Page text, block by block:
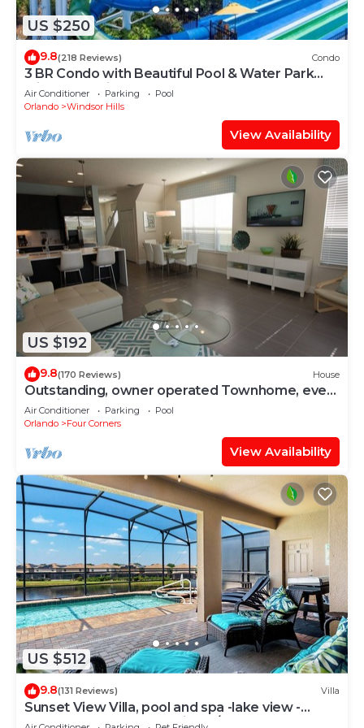
US $250
9.8(218 Reviews) Condo
3 BR Condo with Beautiful Pool & Water Park
Minutes to Disney Worlds Front Gate
Air Conditioner Parking
Pool
Orlando
Windsor Hills
View Availability
US $192
9.8(170 Reviews) House
Outstanding, owner operated Townhome, even
a TV in the pool area!
Air Conditioner Parking
Pool
Orlando
Four Corners
View Availability
US $512
9.8(131 Reviews) Villa
Sunset View Villa, pool and spa -lake view -
game room, resort, Nr Disney/Golf